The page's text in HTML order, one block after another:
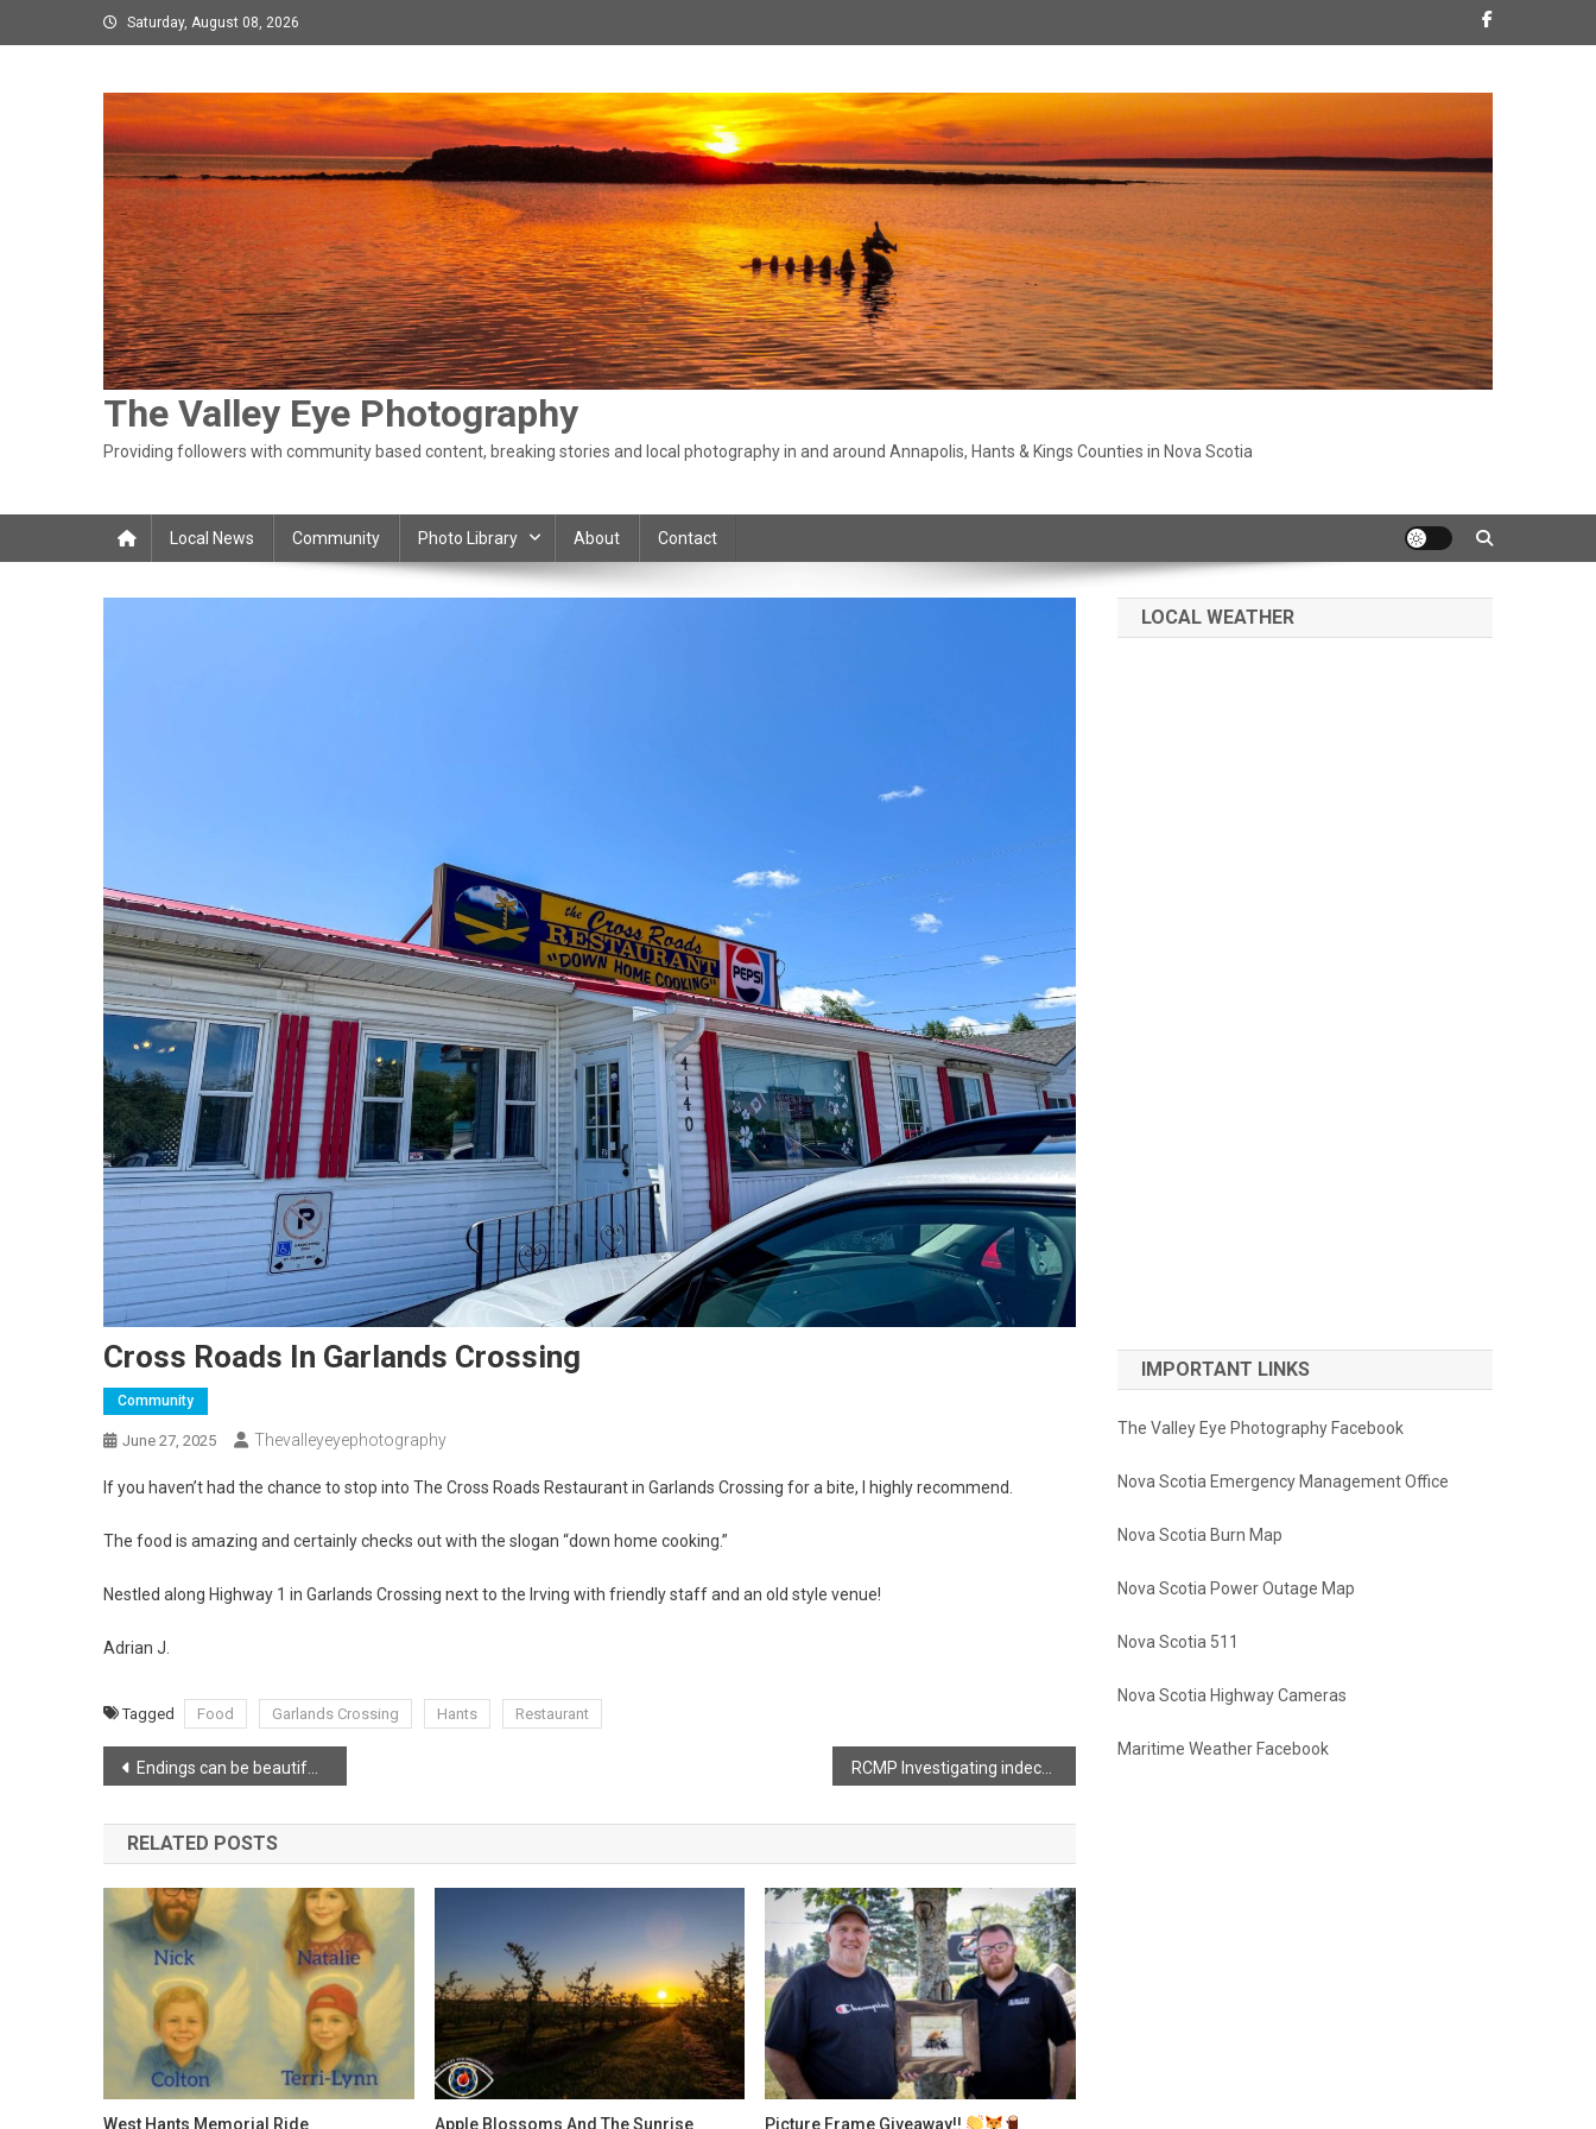
to
Saturday, August 08, 2026
The Valley Eye Photography
Providing followers with community based content, breaking stories and local photography in and around Annapolis, Hants & Kings Counties in Nova Scotia
Local News Community Photo Library About Contact
Cross Roads In Garlands Crossing
Community
June 27, 2025 Thevalleyeyephotography
If you haven’t had the chance to stop into The Cross Roads Restaurant in Garlands Crossing for a bite, I highly recommend.
The food is amazing and certainly checks out with the slogan “down home cooking.”
Nestled along Highway 1 in Garlands Crossing next to the Irving with friendly staff and an old style venue!
Adrian J.
Tagged Food Garlands Crossing Hants Restaurant
Post
navigation
Endings can be beautiful too
RELATED POSTS
West Hants Memorial Ride Apple Blossoms And The Sunrise Picture Frame Giveaway!!
LOCAL WEATHER
IMPORTANT LINKS
The Valley Eye Photography Facebook
Nova Scotia Emergency Management Office
Nova Scotia Burn Map
Nova Scotia Power Outage Map
Nova Scotia 511
Nova Scotia Highway Cameras
Maritime Weather Facebook